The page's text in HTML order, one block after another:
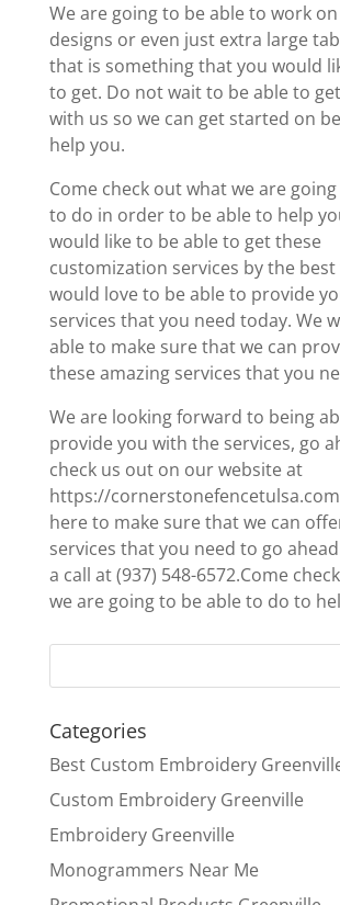
We are going to be able to work
designs or even just extra large
that is something that you would
to get. Do not wait to be able to
with us so we can get started on
help you.
Come check out what we are
to do in order to be able to help
would like to be able to get these
customization services by the
would love to be able to provide
services that you need today. We
able to make sure that we can
these amazing services that you
We are looking forward to being
provide you with the services, go
check us out on our website at
https://
here to make sure that we can
services that you need to go
a call at (937) 548-6572.Come
we are going to be able to do to
Categories
Best Custom Embroidery
Custom Embroidery Greenville
Embroidery Greenville
Monogrammers Near Me